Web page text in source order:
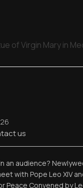
of Virgin Mary in
us
an audience?
with Pope Leo XIV
Peace Convened by